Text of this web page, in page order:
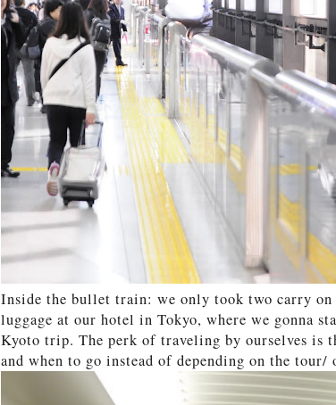
Inside the bullet train: we only took two carry on
luggage at our hotel in Tokyo, where we gonna
Kyoto trip. The perk of traveling by ourselves is
and when to go instead of depending on the tour/